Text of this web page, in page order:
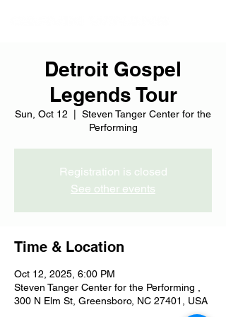
Detroit Gospel
Legends Tour
Sun, Oct 12
Steven Tanger Center for the
Performing
Registration is closed
See other events
Time & Location
Oct 12, 2025, 6:00 PM
Steven Tanger Center for the Performing ,
300 N Elm St, Greensboro, NC 27401, USA